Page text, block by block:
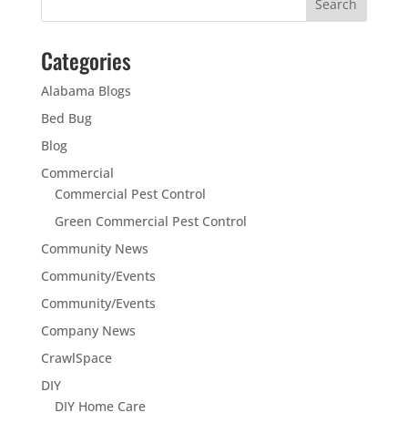
Categories
Alabama Blogs
Bed Bug
Blog
Commercial
Commercial Pest Control
Green Commercial Pest Control
Community News
Community/Events
Community/Events
Company News
CrawlSpace
DIY
DIY Home Care